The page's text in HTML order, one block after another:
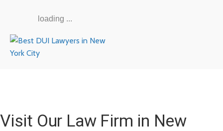
loading ...
Visit Our Law Firm in New